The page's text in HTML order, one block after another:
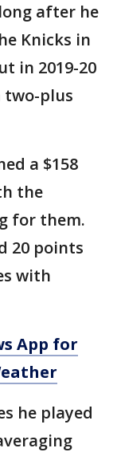
after he
Knicks in
in 2019-20
plus
a $158
the
for them.
20 points
with
App for
he played